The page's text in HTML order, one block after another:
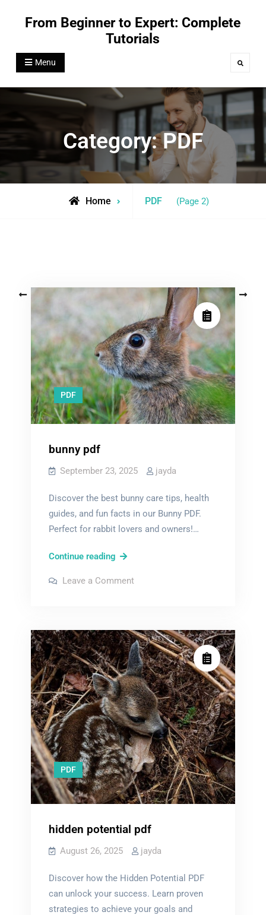
From Beginner to Expert: Complete
Tutorials
Menu Search
Category:PDF
Home
Archive
PDF (Page 2)
PDF
bunny pdf
September 23, 2025 jayda
Discover the best bunny care tips, health
guides, and fun facts in our Bunny PDF.
Perfect for rabbit lovers and owners!…
Continue readingbunny
Leave a Commenton
PDF
hidden potential pdf
August 26, 2025 jayda
Discover how the Hidden Potential PDF
can unlock your success. Learn proven
strategies to achieve your goals and
Posts
navigation
Older posts Newer posts